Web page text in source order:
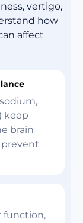
vertigo,
how
affect
keep
brain
prevent
function,